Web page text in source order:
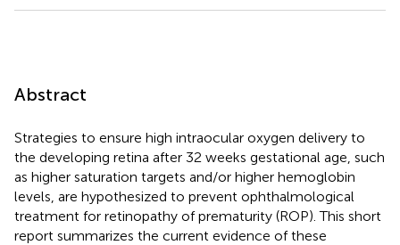
Abstract
Strategies to ensure high intraocular oxygen delivery to
the developing retina after 32 weeks gestational age, such
as higher saturation targets and/or higher hemoglobin
levels, are hypothesized to prevent ophthalmological
treatment for retinopathy of prematurity (ROP). This short
report summarizes the current evidence of these